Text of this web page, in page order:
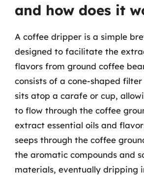
and how does it
A coffee dripper is a simple
designed to facilitate the
flavors from ground coffee
consists of a cone-shaped
sits atop a carafe or cup,
to flow through the coffee
extract essential oils and
seeps through the coffee
the aromatic compounds and
materials, eventually dripping